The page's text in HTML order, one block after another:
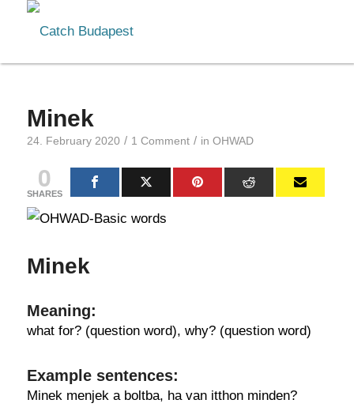
Minek
24. February 2020 / 1 Comment / in OHWAD
0
SHARES
Minek
Meaning:
what for? (question word), why? (question word)
Example sentences:
Minek menjek a boltba, ha van itthon minden?